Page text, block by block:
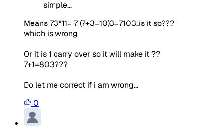
simple...
Means 73*11= 7 (7+3=10)3=7103..is it so???
which is wrong
Or it is 1 carry over so it will make it ??
7+1=803???
Do let me correct if i am wrong...
0